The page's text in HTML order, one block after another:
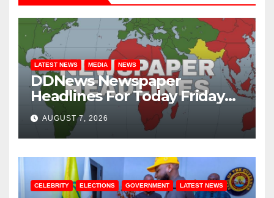
LATEST NEWS MEDIA NEWS
DDNews Newspaper
Headlines For Today Friday
August / 7/ 2026
AUGUST 7, 2026
CELEBRITY ELECTIONS GOVERNMENT LATEST NEWS